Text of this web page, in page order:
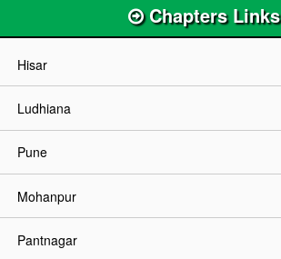
Chapters Links
Hisar
Ludhiana
Pune
Mohanpur
Pantnagar